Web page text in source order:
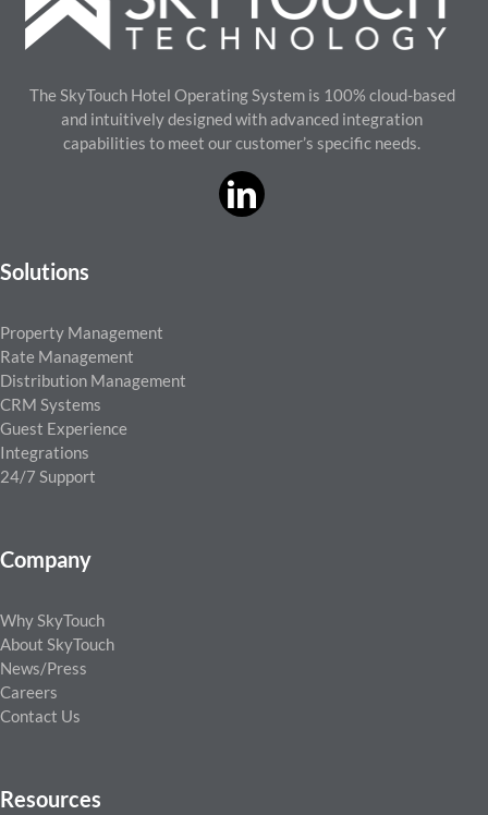
The SkyTouch Hotel Operating System is 100% cloud-based
and intuitively designed with advanced integration
capabilities to meet our customer’s specific needs.
Solutions
Property Management
Rate Management
Distribution Management
CRM Systems
Guest Experience
Integrations
24/7 Support
Company
Why SkyTouch
About SkyTouch
News/Press
Careers
Contact Us
Resources